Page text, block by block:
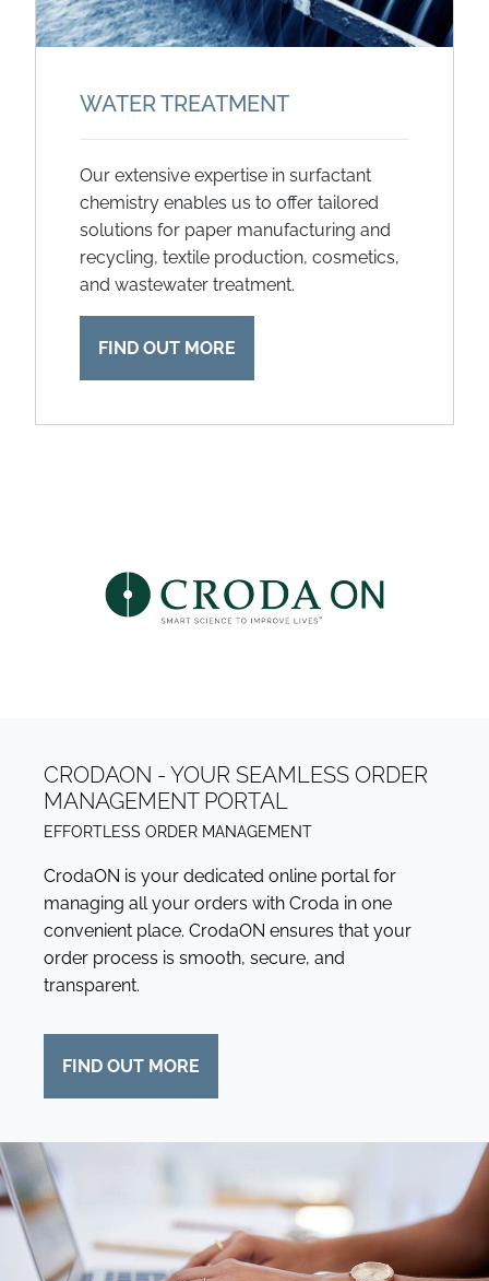
WATER TREATMENT
Our extensive expertise in surfactant
chemistry enables us to offer tailored
solutions for paper manufacturing and
recycling, textile production, cosmetics,
and wastewater treatment.
FIND OUT MORE
CRODAON - YOUR SEAMLESS ORDER
MANAGEMENT PORTAL
EFFORTLESS ORDER MANAGEMENT
CrodaON is your dedicated online portal for
managing all your orders with Croda in one
convenient place. CrodaON ensures that your
order process is smooth, secure, and
transparent.
FIND OUT MORE